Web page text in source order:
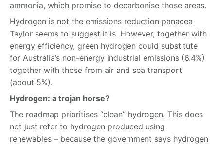
ammonia, which promise to decarbonise those areas.
Hydrogen is not the emissions reduction panacea
Taylor seems to suggest it is. However, together with
energy efficiency, green hydrogen could substitute
for Australia’s non-energy industrial emissions (6.4%)
together with those from air and sea transport
(about 5%).
Hydrogen: a trojan horse?
The roadmap prioritises “clean” hydrogen. This does
not just refer to hydrogen produced using
renewables – because the government says hydrogen